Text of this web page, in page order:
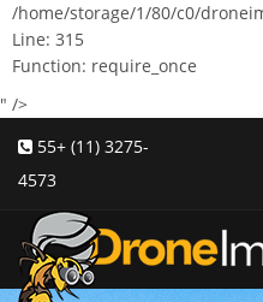
/home/storage/1/80/c0/
Line: 315
Function: require_once
" />
55+ (11) 3275-
4573